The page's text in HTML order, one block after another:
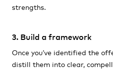
strengths.
3. Build a framework
Once you’ve identified the
distill them into clear,